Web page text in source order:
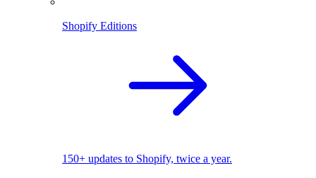
Shopify Editions
150+ updates to Shopify, twice a year.